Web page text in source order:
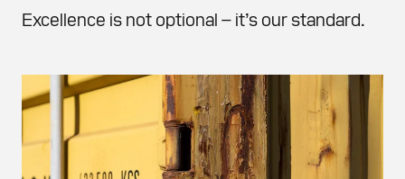
Excellence is not optional – it’s our standard.